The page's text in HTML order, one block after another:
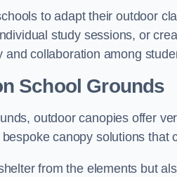
to adapt their outdoor
study sessions, or
and collaboration among
School Grounds
outdoor canopies offer
canopy solutions that
from the elements but